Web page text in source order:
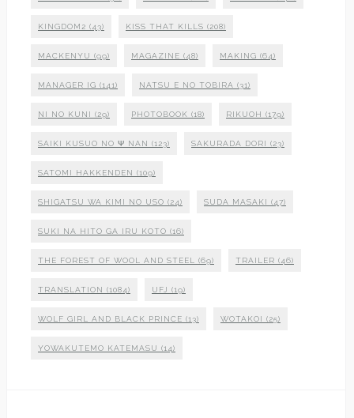
KINGDOM2 (43) KISS THAT KILLS (208)
MACKENYU (99) MAGAZINE (48) MAKING (64)
MANAGER IG (141) NATSU E NO TOBIRA (31)
NI NO KUNI (29) PHOTOBOOK (18) RIKUOH (179)
SAIKI KUSUO NO Ψ NAN (123) SAKURADA DORI (23)
SATOMI HAKKENDEN (109)
SHIGATSU WA KIMI NO USO (24) SUDA MASAKI (47)
SUKI NA HITO GA IRU KOTO (16)
THE FOREST OF WOOL AND STEEL (69) TRAILER (46)
TRANSLATION (1084) UFJ (19)
WOLF GIRL AND BLACK PRINCE (13) WOTAKOI (25)
YOWAKUTEMO KATEMASU (14)